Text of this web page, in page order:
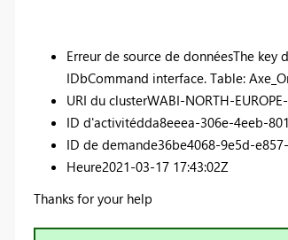
Erreur de source de donnéesThe key
IDbCommand interface. Table:
URI du clusterWABI-NORTH-
ID d'activitédda8eeea-306e-4eeb-
ID de demande36be4068-9e5d-
Heure2021-03-17 17:43:02Z
Thanks for your help